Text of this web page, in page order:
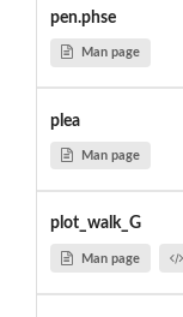
pen.phse
Man page
plea
Man page
plot_walk_G
Man page